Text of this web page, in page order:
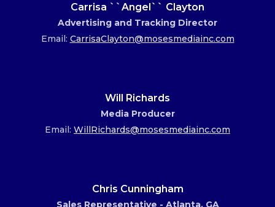
Carrisa ``Angel`` Clayton
Advertising and Tracking Director
Email: CarrisaClayton@mosesmediainc.com
Will Richards
Media Producer
Email: WillRichards@mosesmediainc.com
Chris Cunningham
Sales Representative - Atlanta, GA